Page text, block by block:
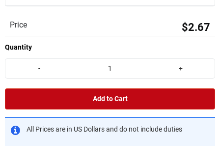
Price $2.67
Quantity
- +
Add to Cart
All Prices are in US Dollars and do not include duties